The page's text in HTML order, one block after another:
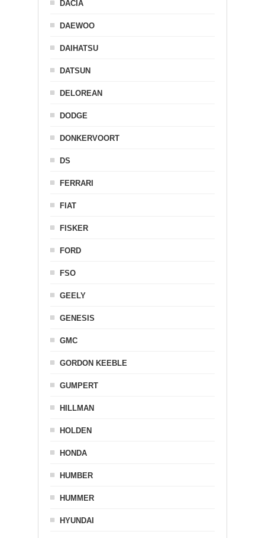
DACIA
DAEWOO
DAIHATSU
DATSUN
DELOREAN
DODGE
DONKERVOORT
DS
FERRARI
FIAT
FISKER
FORD
FSO
GEELY
GENESIS
GMC
GORDON KEEBLE
GUMPERT
HILLMAN
HOLDEN
HONDA
HUMBER
HUMMER
HYUNDAI